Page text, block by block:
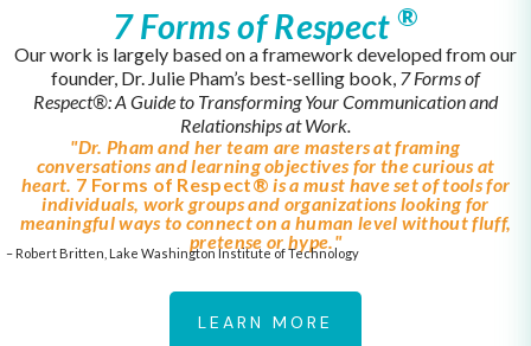
7 Forms of Respect ®
Our work is largely based on a framework developed from our
founder, Dr. Julie Pham’s best-selling book, 7 Forms of
Respect®:A Guide to Transforming Your Communication and
Relationships at Work.
"Dr. Pham and her team are masters at framing
conversations and learning objectives for the curious at
heart. 7 Forms of Respect® is a must have set of tools for
individuals, work groups and organizations looking for
meaningful ways to connect on a human level without fluff,
pretense or hype."
– Robert Britten, Lake Washington Institute of Technology
LEARN MORE